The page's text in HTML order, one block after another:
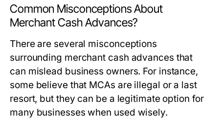
Common Misconceptions About
Merchant Cash Advances?
There are several misconceptions
surrounding merchant cash advances that
can mislead business owners. For instance,
some believe that MCAs are illegal or a last
resort, but they can be a legitimate option for
many businesses when used wisely.